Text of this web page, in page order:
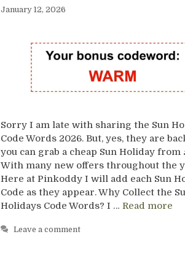
January 12, 2026
Sorry I am late with sharing the Sun
Code Words 2026. But, yes, they are
you can grab a cheap Sun Holiday from
With many new offers throughout the
Here at Pinkoddy I will add each Sun
Code as they appear. Why Collect the
Holidays Code Words? I … Read more
Leave a comment